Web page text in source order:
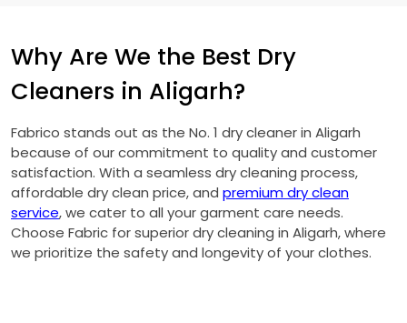
Why Are We the Best Dry
Cleaners in Aligarh?
Fabrico stands out as the No. 1 dry cleaner in Aligarh
because of our commitment to quality and customer
satisfaction. With a seamless dry cleaning process,
affordable dry clean price, and premium dry clean
service, we cater to all your garment care needs.
Choose Fabric for superior dry cleaning in Aligarh, where
we prioritize the safety and longevity of your clothes.